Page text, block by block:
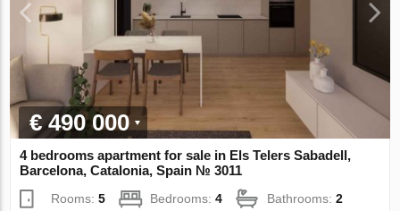
€ 490 000
4 bedrooms apartment for sale in Els Telers Sabadell,
Barcelona, Catalonia, Spain № 3011
Rooms:5 Bedrooms:4 Bathrooms:2